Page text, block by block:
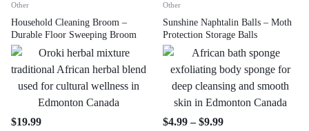
Other
Household Cleaning Broom –
Durable Floor Sweeping Broom
Other
Sunshine Naphtalin Balls – Moth
Protection Storage Balls
$19.99 $4.99 – $9.99